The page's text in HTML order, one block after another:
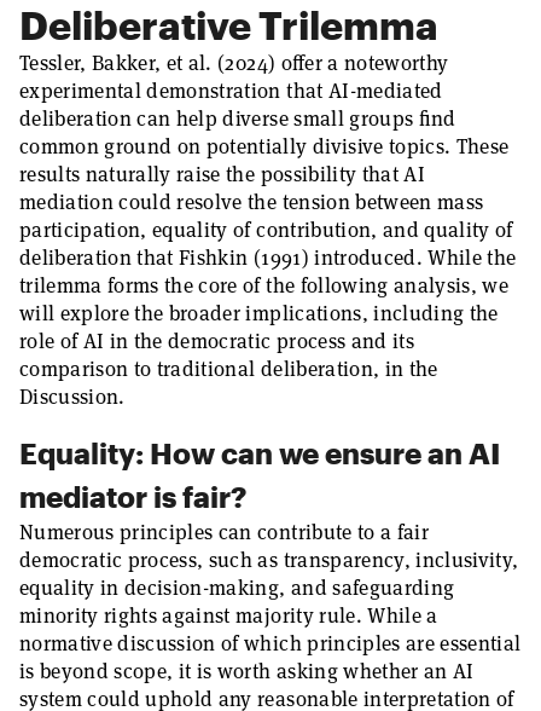
Deliberative Trilemma
Tessler, Bakker, et al. (2024) offer a noteworthy
experimental demonstration that AI-mediated
deliberation can help diverse small groups find
common ground on potentially divisive topics. These
results naturally raise the possibility that AI
mediation could resolve the tension between mass
participation, equality of contribution, and quality of
deliberation that Fishkin (1991) introduced. While the
trilemma forms the core of the following analysis, we
will explore the broader implications, including the
role of AI in the democratic process and its
comparison to traditional deliberation, in the
Discussion.
Equality: How can we ensure an AI
mediator is fair?
Numerous principles can contribute to a fair
democratic process, such as transparency, inclusivity,
equality in decision-making, and safeguarding
minority rights against majority rule. While a
normative discussion of which principles are essential
is beyond scope, it is worth asking whether an AI
system could uphold any reasonable interpretation of